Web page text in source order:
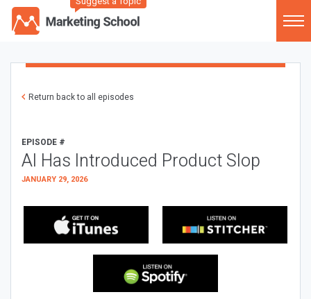
Return back to all episodes
EPISODE #
AI Has Introduced Product Slop
JANUARY 29, 2026